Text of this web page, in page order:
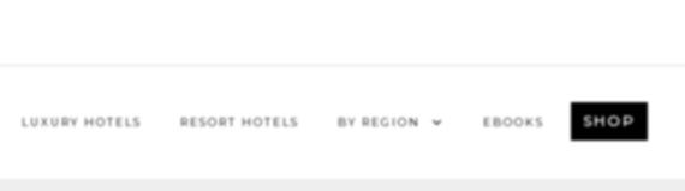
LUXURY HOTELS RESORT HOTELS BY REGION EBOOKS SHOP